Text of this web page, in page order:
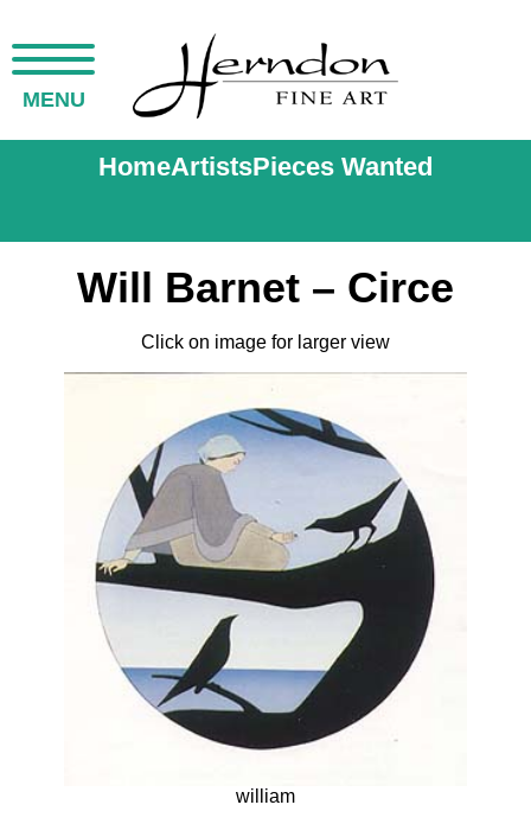
MENU
HomeArtistsPieces Wanted
Will Barnet – Circe
Click on image for larger view
william